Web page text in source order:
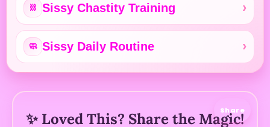
⛓️ Sissy Chastity Training
🧼 Sissy Daily Routine
Share
✨ Loved This? Share the Magic!